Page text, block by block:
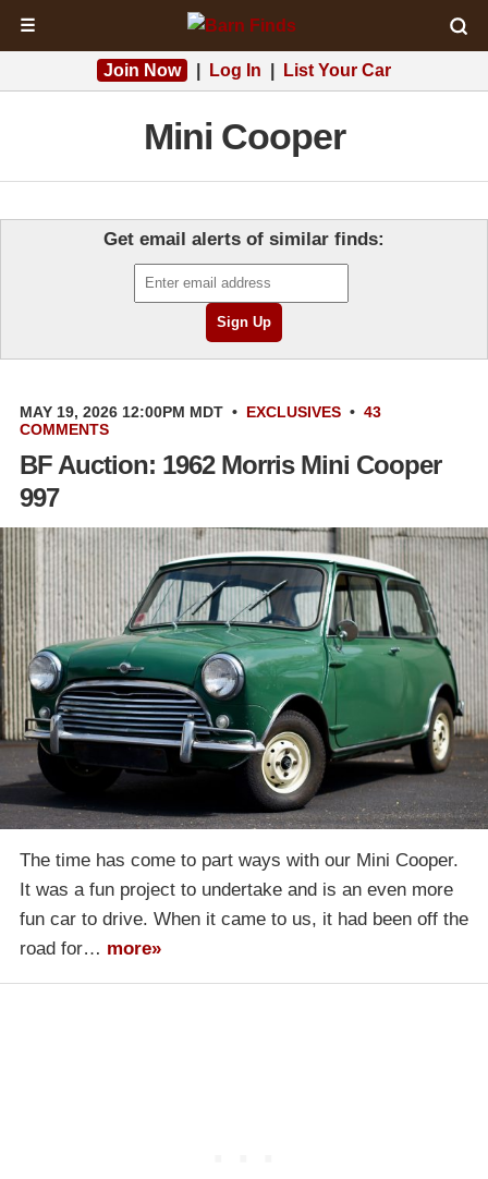
☰
Join Now Log In List Your Car
Mini Cooper
Get email alerts of similar finds:
MAY 19, 2026 12:00PM MDT • EXCLUSIVES • 43
COMMENTS
BF Auction: 1962 Morris Mini Cooper
997
The time has come to part ways with our Mini Cooper.
It was a fun project to undertake and is an even more
fun car to drive. When it came to us, it had been off the
road for… more»